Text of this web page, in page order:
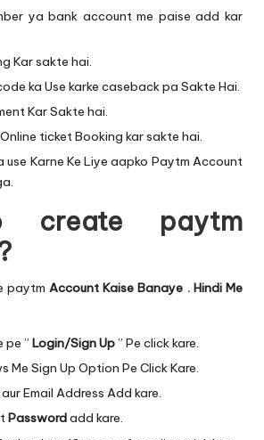
ya bank account me paise add kar
Kar sakte hai.
ka Use karke caseback pa Sakte Hai.
Kar Sakte hai.
ticket Booking kar sakte hai.
use Karne Ke Liye aapko Paytm Account
create paytm
paytm Account Kaise Banaye . Hindi Me
pe ” Login/Sign Up” Pe click kare.
Me Sign Up Option Pe Click Kare.
aur Email Address Add kare.
Passwordadd kare.